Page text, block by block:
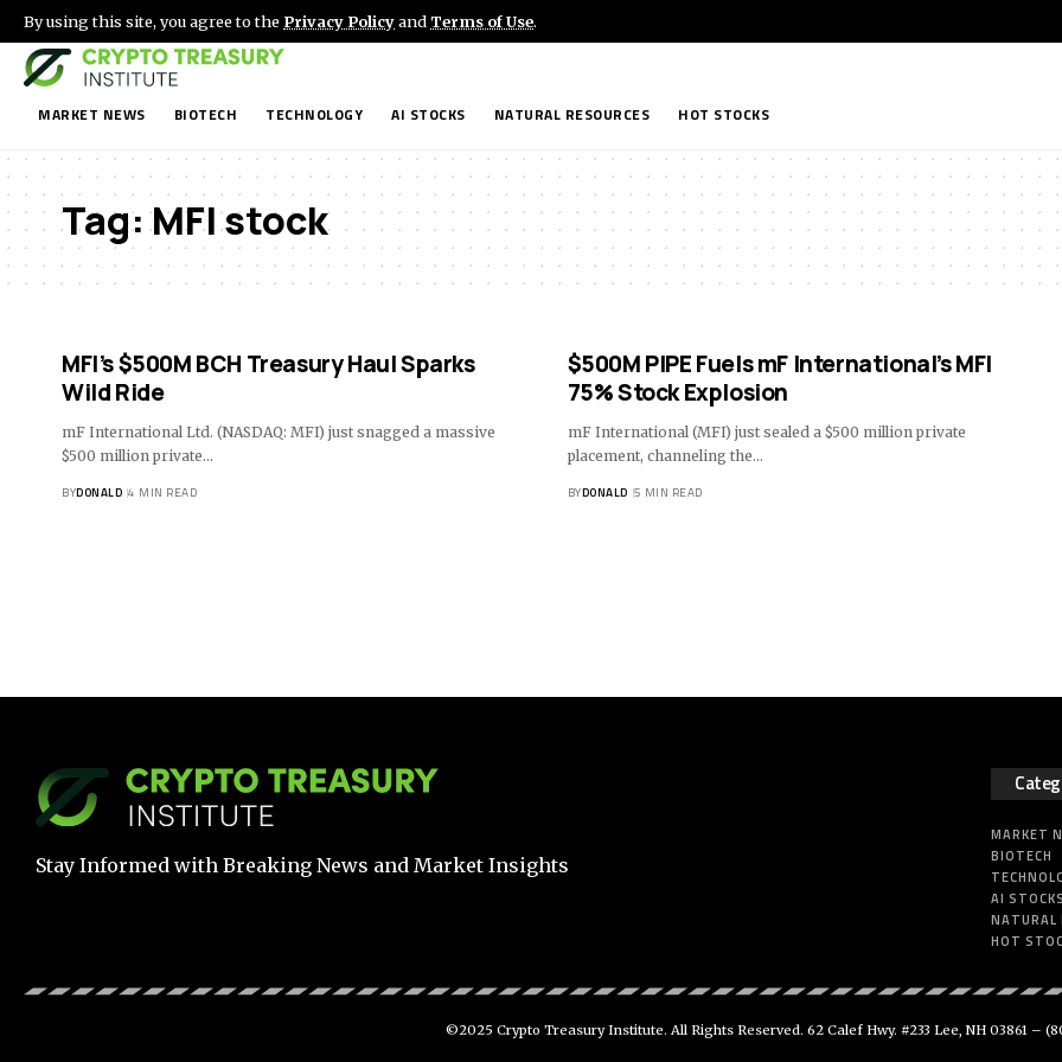
By using this site, you agree to the Privacy Policyand Terms of Use.
MARKET NEWS BIOTECH TECHNOLOGY AI STOCKS NATURAL RESOURCES HOT STOCKS
Tag:MFI stock
MFI’s $500M BCH Treasury Haul Sparks
Wild Ride
mF International Ltd. (NASDAQ: MFI) just snagged a massive
$500 million private…
BYDONALD 4 MIN READ
$500M PIPE Fuels mF International’s MFI
75% Stock Explosion
mF International (MFI) just sealed a $500 million private
placement, channeling the…
BYDONALD 5 MIN READ
Stay Informed with Breaking News and Market Insights
MARKET
BIOTECH
AI STOCKS
NATURAL
HOT
©2025 Crypto Treasury Institute. All Rights Reserved. 62 Calef Hwy. #233 Lee, NH 03861 –